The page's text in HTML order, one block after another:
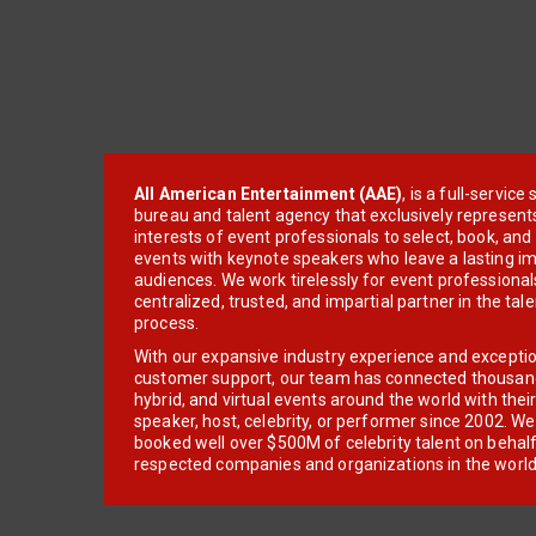
All American Entertainment (AAE), is a full-service
bureau and talent agency that exclusively
interests of event professionals to select, book, and
events with keynote speakers who leave a lasting
audiences. We work tirelessly for event
centralized, trusted, and impartial partner in the
process.
With our expansive industry experience and
customer support, our team has connected
hybrid, and virtual events around the world with
speaker, host, celebrity, or performer since 2002.
booked well over $500M of celebrity talent on
respected companies and organizations in the